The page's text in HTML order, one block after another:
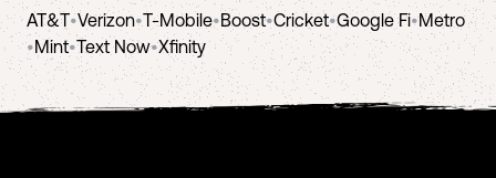
AT&T•Verizon•T-Mobile•Boost•Cricket•Google Fi•Metro
•Mint•Text Now•Xfinity